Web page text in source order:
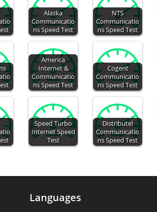
Alaska
Communicatio
ns Speed Test
NTS
Communicatio
ns Speed Test
America
Internet &
Communicatio
ns Speed Test
Cogent
Communicatio
ns Speed Test
Speed Turbo
Internet Speed
Test
Distributel
Communicatio
ns Speed Test
Languages